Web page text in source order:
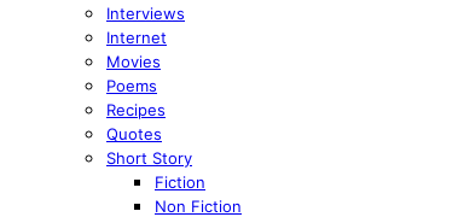
Interviews
Internet
Movies
Poems
Recipes
Quotes
Short Story
Fiction
Non Fiction